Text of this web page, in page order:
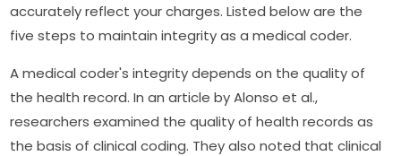
accurately reflect your charges. Listed below are the
five steps to maintain integrity as a medical coder.
A medical coder's integrity depends on the quality of
the health record. In an article by Alonso et al.,
researchers examined the quality of health records as
the basis of clinical coding. They also noted that clinical